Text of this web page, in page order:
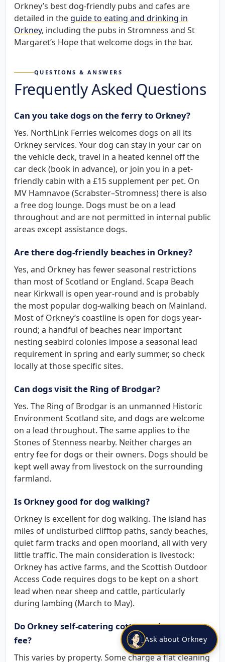
Orkney’s best dog-friendly pubs and cafes are
detailed in the guide to eating and drinking in
Orkney, including the pubs in Stromness and St
Margaret’s Hope that welcome dogs in the bar.
QUESTIONS & ANSWERS
Frequently Asked Questions
Can you take dogs on the ferry to Orkney?
Yes. NorthLink Ferries welcomes dogs on all its
Orkney services. Your dog can stay in your car on
the vehicle deck, travel in a heated kennel off the
car deck (book in advance), or join you in a pet-
friendly cabin with a £15 supplement per pet. On
MV Hamnavoe (Scrabster–Stromness) there is also
a free dog lounge. Dogs must be on a lead
throughout and are not permitted in internal public
areas except assistance dogs.
Are there dog-friendly beaches in Orkney?
Yes, and Orkney has fewer seasonal restrictions
than most of Scotland or England. Scapa Beach
near Kirkwall is open year-round and is probably
the most popular dog-walking beach on Mainland.
Most of Orkney’s coastline is open for dogs year-
round; a handful of beaches near important
nesting seabird colonies impose a seasonal lead
requirement in spring and early summer, so check
locally at those specific sites.
Can dogs visit the Ring of Brodgar?
Yes. The Ring of Brodgar is an unmanned Historic
Environment Scotland site, and dogs are welcome
on a lead throughout. The same applies to the
Stones of Stenness nearby. Neither charges an
entry fee for dogs or their owners. Dogs should be
kept well away from livestock on the surrounding
farmland.
Is Orkney good for dog walking?
Orkney is excellent for dog walking. The island has
miles of undisturbed clifftop paths, sandy beaches,
quiet farm tracks and open moorland, all with very
little traffic. The main consideration is livestock:
Orkney has active farms, and the Scottish Outdoor
Access Code requires dogs to be kept on a short
lead when near sheep and cattle, particularly
during lambing (March to May).
Do Orkney self-catering cottages charge a pet
fee?
This varies by property. Some charge a flat cleaning
Ask about Orkney